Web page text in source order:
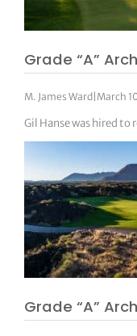
Grade “A”
M. James Ward| March
Gil Hanse was hired to
Grade “A”